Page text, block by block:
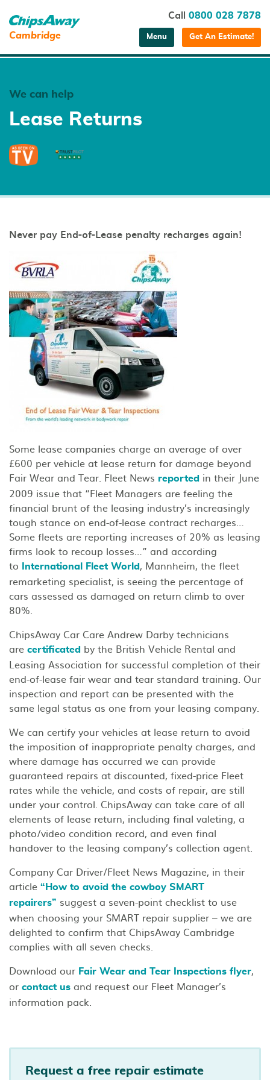
Cambridge
Call 0800 028 7878
Menu Get An Estimate!
We can help
Lease Returns
Never pay End-of-Lease penalty recharges again!
Some lease companies charge an average of over
£600 per vehicle at lease return for damage beyond
Fair Wear and Tear. Fleet News reported in their June
2009 issue that “Fleet Managers are feeling the
financial brunt of the leasing industry’s increasingly
tough stance on end-of-lease contract recharges…
Some fleets are reporting increases of 20% as leasing
firms look to recoup losses…” and according
to
International Fleet World , Mannheim, the fleet
remarketing specialist, is seeing the percentage of
cars assessed as damaged on return climb to over
80%.
ChipsAway Car Care Andrew Darby technicians
are certificated by the British Vehicle Rental and
Leasing Association for successful completion of their
end-of-lease fair wear and tear standard training. Our
inspection and report can be presented with the
same legal status as one from your leasing company.
We can certify your vehicles at lease return to avoid
the imposition of inappropriate penalty charges, and
where damage has occurred we can provide
guaranteed repairs at discounted, fixed-price Fleet
rates while the vehicle, and costs of repair, are still
under your control. ChipsAway can take care of all
elements of lease return, including final valeting, a
photo/video condition record, and even final
handover to the leasing company’s collection agent.
Company Car Driver/Fleet News Magazine, in their
article “How to avoid the cowboy SMART
repairers” suggest a seven-point checklist to use
when choosing your SMART repair supplier – we are
delighted to confirm that ChipsAway Cambridge
complies with all seven checks.
Download our Fair Wear and Tear Inspections flyer,
or contact us and request our Fleet Manager’s
information pack.
Request a free repair estimate